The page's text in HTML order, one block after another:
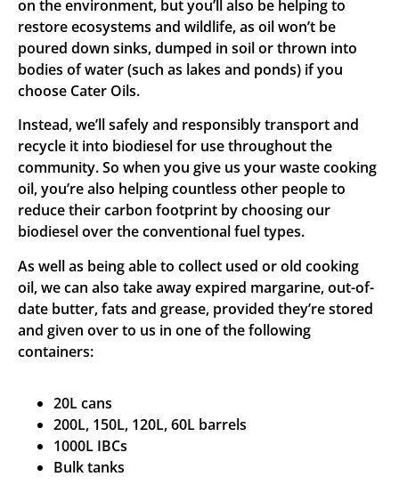
on the environment, but you’ll also be helping to
restore ecosystems and wildlife, as oil won’t be
poured down sinks, dumped in soil or thrown into
bodies of water (such as lakes and ponds) if you
choose Cater Oils.
Instead, we’ll safely and responsibly transport and
recycle it into biodiesel for use throughout the
community. So when you give us your waste cooking
oil, you’re also helping countless other people to
reduce their carbon footprint by choosing our
biodiesel over the conventional fuel types.
As well as being able to collect used or old cooking
oil, we can also take away expired margarine, out-of-
date butter, fats and grease, provided they’re stored
and given over to us in one of the following
containers:
20L cans
200L, 150L, 120L, 60L barrels
1000L IBCs
Bulk tanks